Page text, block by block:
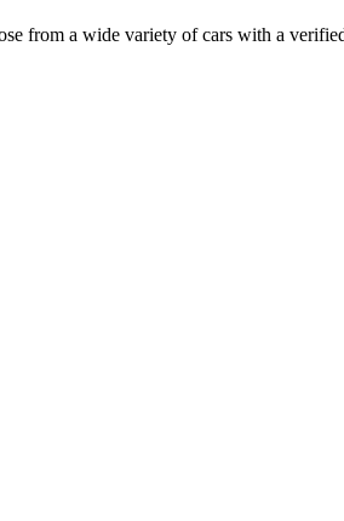
from a wide variety of cars with a